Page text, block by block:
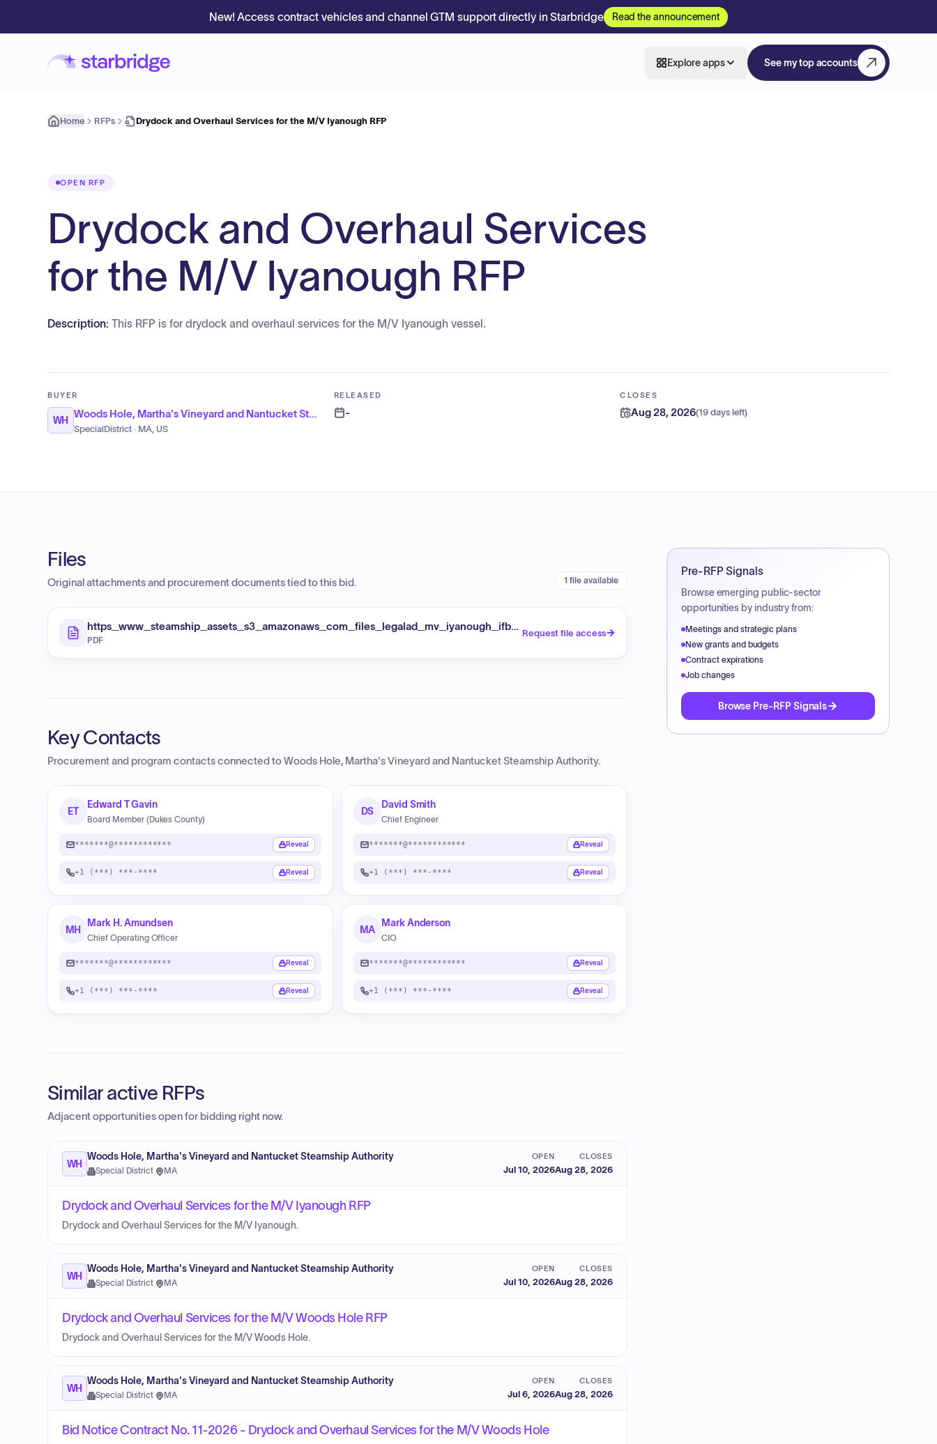
New! Access contract vehicles and channel GTM support directly in Starbridge Read the announcement
Explore apps See my top accounts
Home RFPs Drydock and Overhaul Services for the M/V Iyanough RFP
OPEN RFP
Drydock and Overhaul Services
for the M/V Iyanough RFP
Description: This RFP is for drydock and overhaul services for the M/V Iyanough vessel.
BUYER
WH
Woods Hole, Martha's Vineyard and Nantucket Steamship Authority
SpecialDistrict · MA, US
RELEASED
-
CLOSES
Aug 28, 2026(19 days left)
Files
Original attachments and procurement documents tied to this bid. 1 file available
https_www_steamship_assets_s3_amazonaws_com_files_legalad_mv_iyanough_ifb_10_2026_pdf
PDF
Request file access
Key Contacts
Procurement and program contacts connected toWoods Hole, Martha's Vineyard and Nantucket Steamship Authority.
ET
Edward T Gavin
Board Member (Dukes County)
*******@************ Reveal
+1 (***) ***-**** Reveal
DS
David Smith
Chief Engineer
*******@************ Reveal
+1 (***) ***-**** Reveal
MH
Mark H. Amundsen
Chief Operating Officer
*******@************ Reveal
+1 (***) ***-**** Reveal
MA
Mark Anderson
CIO
*******@************ Reveal
+1 (***) ***-**** Reveal
Similar active RFPs
Adjacent opportunities open for bidding right now.
WH
Woods Hole, Martha's Vineyard and Nantucket Steamship Authority
Special District· MA
OPEN
Jul 10, 2026
CLOSES
Aug 28, 2026
Drydock and Overhaul Services for the M/V Iyanough RFP
Drydock and Overhaul Services for the M/V Iyanough.
WH
Woods Hole, Martha's Vineyard and Nantucket Steamship Authority
Special District· MA
OPEN
Jul 10, 2026
CLOSES
Aug 28, 2026
Drydock and Overhaul Services for the M/V Woods Hole RFP
Drydock and Overhaul Services for the M/V Woods Hole.
WH
Woods Hole, Martha's Vineyard and Nantucket Steamship Authority
Special District· MA
OPEN
Jul 6, 2026
CLOSES
Aug 28, 2026
Bid Notice Contract No. 11-2026 - Drydock and Overhaul Services for the M/V Woods Hole
Pre-RFP Signals
Browse emerging public-sector
opportunities by industry from:
Meetings and strategic plans
New grants and budgets
Contract expirations
Job changes
Browse Pre-RFP Signals